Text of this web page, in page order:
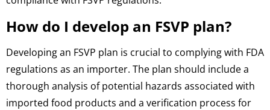
How do I develop an FSVP plan?
Developing an FSVP plan is crucial to complying with FDA
regulations as an importer. The plan should include a
thorough analysis of potential hazards associated with
imported food products and a verification process for